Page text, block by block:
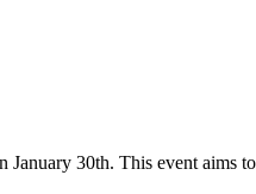
30th. This event